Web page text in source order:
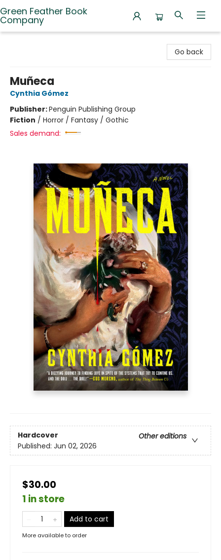
Green Feather Book
Company
Go back
Muñeca
Cynthia Gómez
Publisher:Penguin Publishing Group
Fiction / Horror / Fantasy / Gothic
Sales demand:
Hardcover
Other editions
Published: Jun 02, 2026
$30.00
1 in store
Add to cart
More available to order